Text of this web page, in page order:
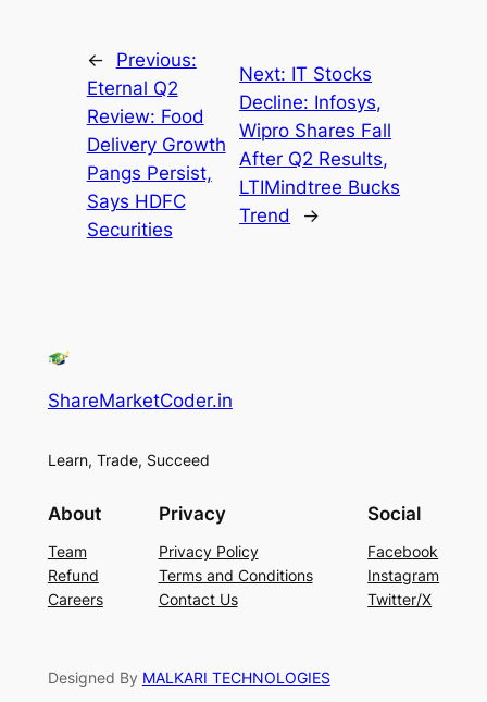
←
Previous:
Eternal Q2
Review: Food
Delivery Growth
Pangs Persist,
Says HDFC
Securities
Next: IT Stocks
Decline: Infosys,
Wipro Shares Fall
After Q2 Results,
LTIMindtree Bucks
Trend
→
ShareMarketCoder.in
Learn, Trade, Succeed
About
Team
Refund
Careers
Privacy
Privacy Policy
Terms and Conditions
Contact Us
Social
Facebook
Instagram
Twitter/X
Designed By MALKARI TECHNOLOGIES